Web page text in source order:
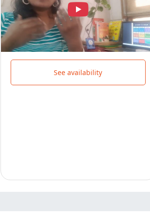
See availability